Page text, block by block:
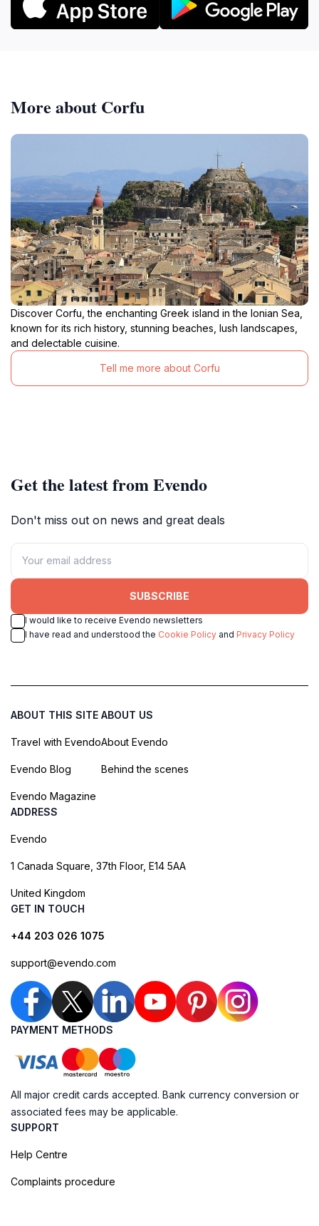
More about Corfu
Discover Corfu, the enchanting Greek island in the Ionian Sea,
known for its rich history, stunning beaches, lush landscapes,
and delectable cuisine.
Tell me more about Corfu
Get the latest from Evendo
Don't miss out on news and great deals
SUBSCRIBE
I would like to receive Evendo newsletters
I have read and understood the Cookie Policy and Privacy Policy
ABOUT THIS SITE
Travel with Evendo
Evendo Blog
Evendo Magazine
ABOUT US
About Evendo
Behind the scenes
ADDRESS
Evendo
1 Canada Square, 37th Floor, E14 5AA
United Kingdom
GET IN TOUCH
+44 203 026 1075
support@evendo.com
PAYMENT METHODS
All major credit cards accepted. Bank currency conversion or
associated fees may be applicable.
SUPPORT
Help Centre
Complaints procedure